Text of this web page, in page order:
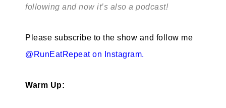
following and now it’s also a podcast!
Please subscribe to the show and follow me
@RunEatRepeat on Instagram.
Warm Up: